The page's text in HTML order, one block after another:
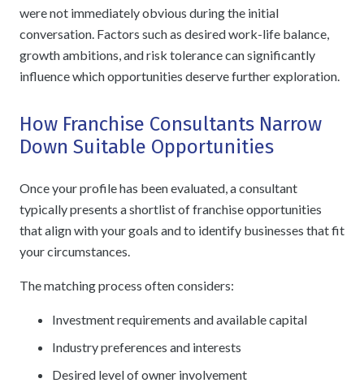
were not immediately obvious during the initial
conversation. Factors such as desired work-life balance,
growth ambitions, and risk tolerance can significantly
influence which opportunities deserve further exploration.
How Franchise Consultants Narrow
Down Suitable Opportunities
Once your profile has been evaluated, a consultant
typically presents a shortlist of franchise opportunities
that align with your goals and to identify businesses that fit
your circumstances.
The matching process often considers:
Investment requirements and available capital
Industry preferences and interests
Desired level of owner involvement